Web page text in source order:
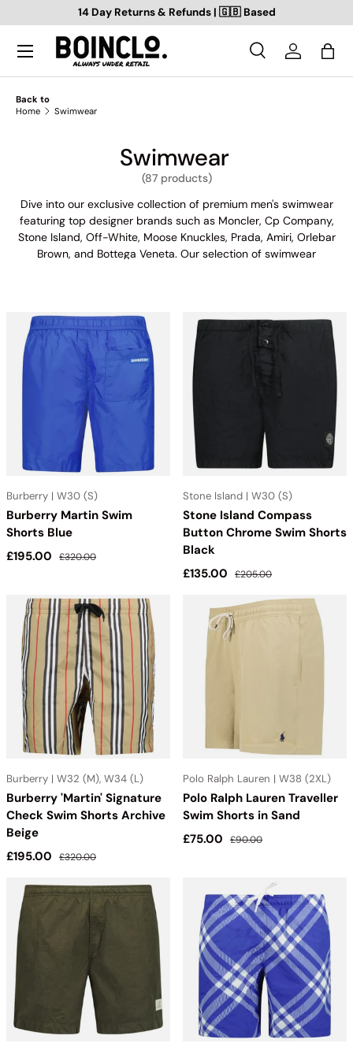
SKIP TO CONTENT
14 Day Returns & Refunds | 🇬🇧 Based
Search
SearchLog inBag
Back to
Home
Swimwear
Swimwear
(87 products)
Dive into our exclusive collection of premium men's swimwear
featuring top designer brands such as Moncler, Cp Company,
Stone Island, Off-White, Moose Knuckles, Prada, Amiri, Orlebar
Brown, and Bottega Veneta. Our selection of swimwear
any summer adventure. Shop now and experience the luxury
and quality of our top-rated designer brands.
Burberry | W30 (S)
Burberry Martin Swim
Shorts Blue
Sale price
£195.00 Regular price
£320.00
Stone Island | W30 (S)
Stone Island Compass
Button Chrome Swim Shorts
Black
Sale price
£135.00 Regular price
£205.00
Burberry | W32 (M), W34 (L)
Burberry 'Martin' Signature
Check Swim Shorts Archive
Beige
Sale price
£195.00 Regular price
£320.00
Polo Ralph Lauren | W38 (2XL)
Polo Ralph Lauren Traveller
Swim Shorts in Sand
Sale price
£75.00 Regular price
£90.00